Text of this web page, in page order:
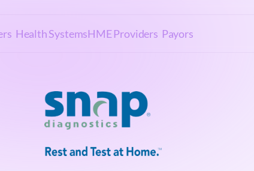
Health SystemsHME Providers Payors